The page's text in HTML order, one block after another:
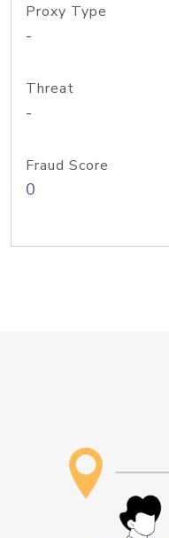
Proxy Type
-
Threat
-
Fraud Score
0